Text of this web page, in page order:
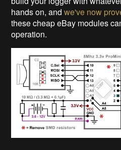
hands on, andwe've now
these cheap eBay modules
operation.